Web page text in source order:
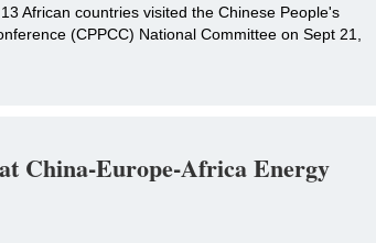
African countries visited the Chinese People's
(CPPCC) National Committee on Sept 21,
China-Europe-Africa Energy